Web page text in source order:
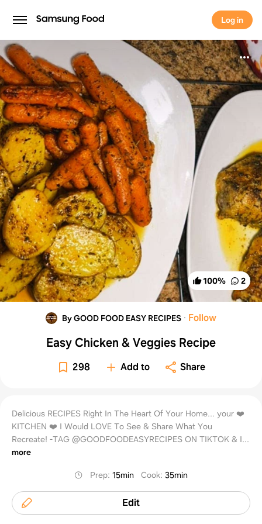
Log in
Log in
100% 2
By GOOD FOOD EASY RECIPES · Follow
Easy Chicken & Veggies Recipe
298 Add to Share
Delicious RECIPES Right In The Heart Of Your Home... your ❤️
KITCHEN ❤️ I Would LOVE To See & Share What You
Recreate! -TAG @GOODFOODEASYRECIPES ON TIKTOK & I...
more
Prep:15min Cook:35min
Edit